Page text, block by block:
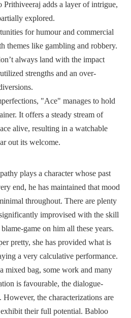
adds a layer of intrigue,
explored.
for humour and commercial
themes like gambling and robbery.
always land with the impact
strengths and an over-
"Ace" manages to hold
It offers a steady stream of
alive, resulting in a watchable
out its welcome.
plays a character whose past
end, he has maintained that mood
throughout. There are plenty
improvised with the skill
game on him all these years.
pretty, she has provided what is
a very calculative performance.
mixed bag, some work and many
is favourable, the dialogue-
the characterizations are
their full potential. Babloo